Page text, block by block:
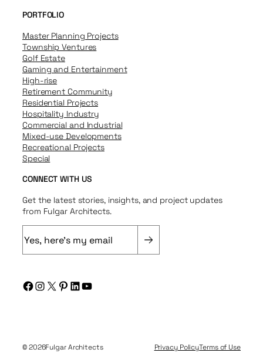
PORTFOLIO
Master Planning Projects
Township Ventures
Golf Estate
Gaming and Entertainment
High-rise
Retirement Community
Residential Projects
Hospitality Industry
Commercial and Industrial
Mixed-use Developments
Recreational Projects
Special
CONNECT WITH US
Get the latest stories, insights, and project updates
from Fulgar Architects.
m
l
q
Facebook InstagramX Pinterest LinkedIn YouTube
© 2026Fulgar Architects Privacy PolicyTerms of Use